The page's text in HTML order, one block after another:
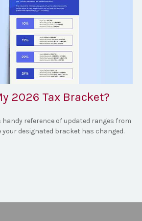
2026 Tax Bracket?
handy reference of updated ranges from
your designated bracket has changed.